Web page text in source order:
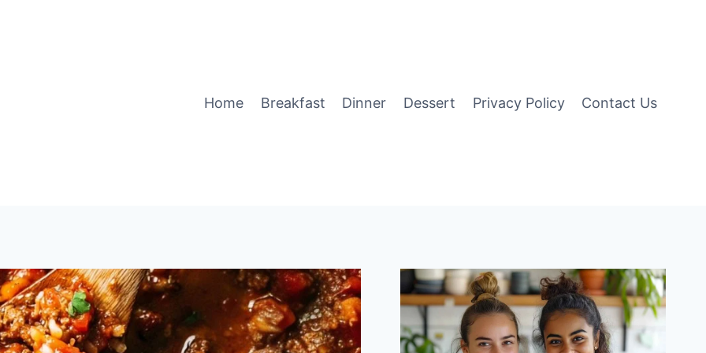
Home Breakfast Dinner Dessert Privacy Policy Contact Us